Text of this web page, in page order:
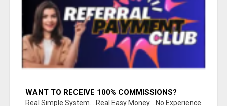
WANT TO RECEIVE 100% COMMISSIONS?
Real Simple System... Real Easy Money... No Experience